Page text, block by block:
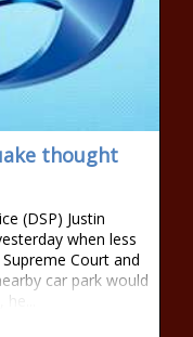
thought
(DSP) Justin
when less
Court and
car park would